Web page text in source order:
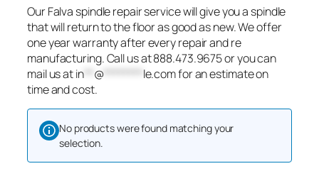
Our Falva spindle repair service will give you a spindle
that will return to the floor as good as new. We offer
one year warranty after every repair and re
manufacturing. Call us at 888.473.9675 or you can
mail us atin** @******** le.comfor an estimate on
time and cost.
No products were found matching your
selection.